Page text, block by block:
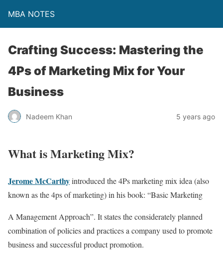
MBA NOTES
Crafting Success: Mastering the
4Ps of Marketing Mix for Your
Business
Nadeem Khan 5 years ago
What is Marketing Mix?
Jerome McCarthyintroduced the 4Ps marketing mix idea (also
known as the 4ps of marketing) in his book: “Basic Marketing
A Management Approach”. It states the considerately planned
combination of policies and practices a company used to promote
business and successful product promotion.